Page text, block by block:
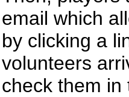
email which
by clicking a
volunteers
check them